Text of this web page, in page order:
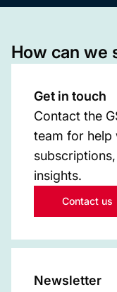
How can we
Get in touch
Contact the
team for help
insights.
Contact us
Newsletter